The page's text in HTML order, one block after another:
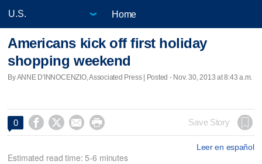
Home
Americans kick off first holiday
shopping weekend
By ANNE D'INNOCENZIO, Associated Press | Posted - Nov. 30, 2013 at 8:43 a.m.
0     Save Story
Leer en español
Estimated read time: 5-6 minutes